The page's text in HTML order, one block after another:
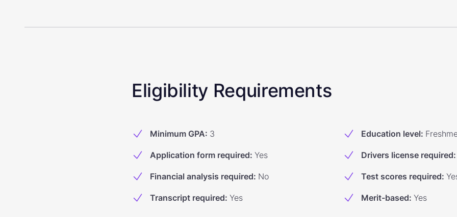
Eligibility Requirements
Minimum GPA: 3 Education level:
Application form required: Yes Drivers license required:
Financial analysis required: No Test scores required:
Transcript required: Yes Merit-based: Yes